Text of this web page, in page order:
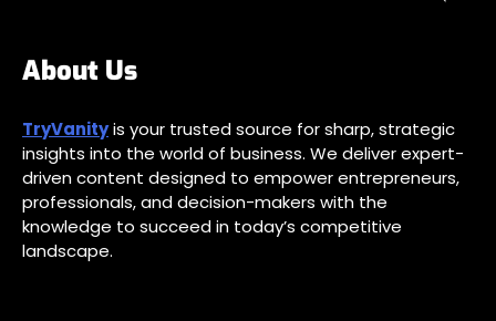
About Us
TryVanityis your trusted source for sharp, strategic
insights into the world of business. We deliver expert-
driven content designed to empower entrepreneurs,
professionals, and decision-makers with the
knowledge to succeed in today’s competitive
landscape.